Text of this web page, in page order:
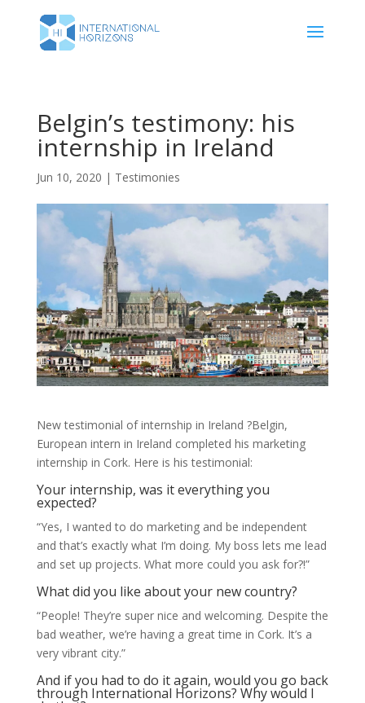
Belgin’s testimony: his
internship in Ireland
Jun 10, 2020 | Testimonies
New testimonial of internship in Ireland ?Belgin,
European intern in Ireland completed his marketing
internship in Cork. Here is his testimonial:
Your internship, was it everything you
expected?
“Yes, I wanted to do marketing and be independent
and that’s exactly what I’m doing. My boss lets me lead
and set up projects. What more could you ask for?!”
What did you like about your new country?
“People! They’re super nice and welcoming. Despite the
bad weather, we’re having a great time in Cork. It’s a
very vibrant city.”
And if you had to do it again, would you go back
through International Horizons? Why would I